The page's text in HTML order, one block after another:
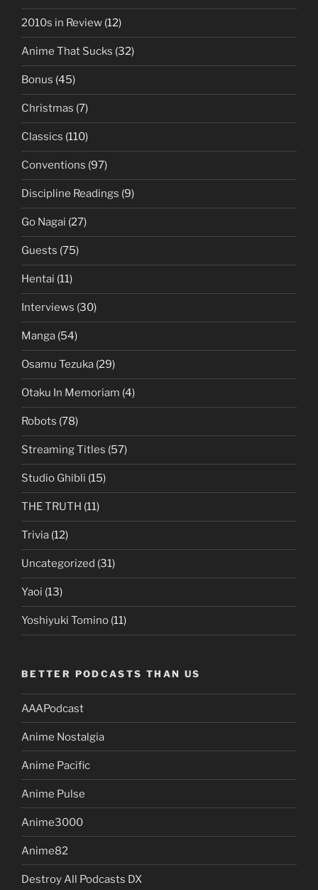
2010s in Review (12)
Anime That Sucks (32)
Bonus (45)
Christmas (7)
Classics (110)
Conventions (97)
Discipline Readings (9)
Go Nagai (27)
Guests (75)
Hentai (11)
Interviews (30)
Manga (54)
Osamu Tezuka (29)
Otaku In Memoriam (4)
Robots (78)
Streaming Titles (57)
Studio Ghibli (15)
THE TRUTH (11)
Trivia (12)
Uncategorized (31)
Yaoi (13)
Yoshiyuki Tomino (11)
BETTER PODCASTS THAN US
AAAPodcast
Anime Nostalgia
Anime Pacific
Anime Pulse
Anime3000
Anime82
Destroy All Podcasts DX